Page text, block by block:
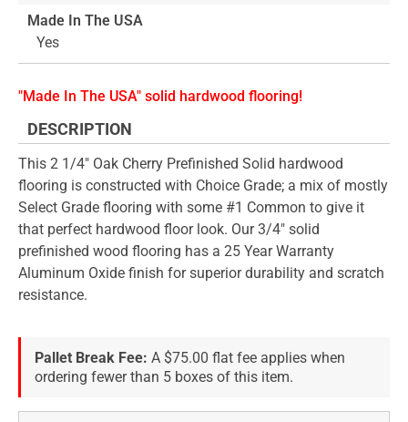
Made In The USA
Yes
"Made In The USA" solid hardwood flooring!
DESCRIPTION
This 2 1/4" Oak Cherry Prefinished Solid hardwood
flooring is constructed with Choice Grade; a mix of mostly
Select Grade flooring with some #1 Common to give it
that perfect hardwood floor look. Our 3/4" solid
prefinished wood flooring has a 25 Year Warranty
Aluminum Oxide finish for superior durability and scratch
resistance.
Pallet Break Fee: A $75.00 flat fee applies when
ordering fewer than 5 boxes of this item.